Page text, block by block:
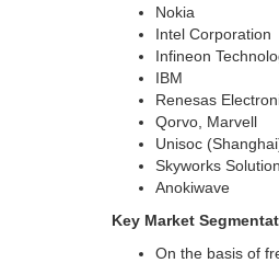
Nokia
Intel Corporation
Infineon
IBM
Renesas
Qorvo, Marvell
Unisoc (Shanghai
Skyworks
Anokiwave
Key Market
On the basis of